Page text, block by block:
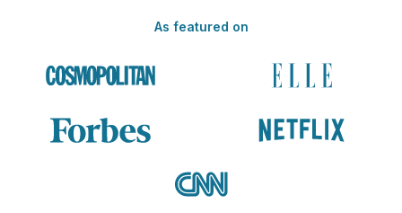
As featured on